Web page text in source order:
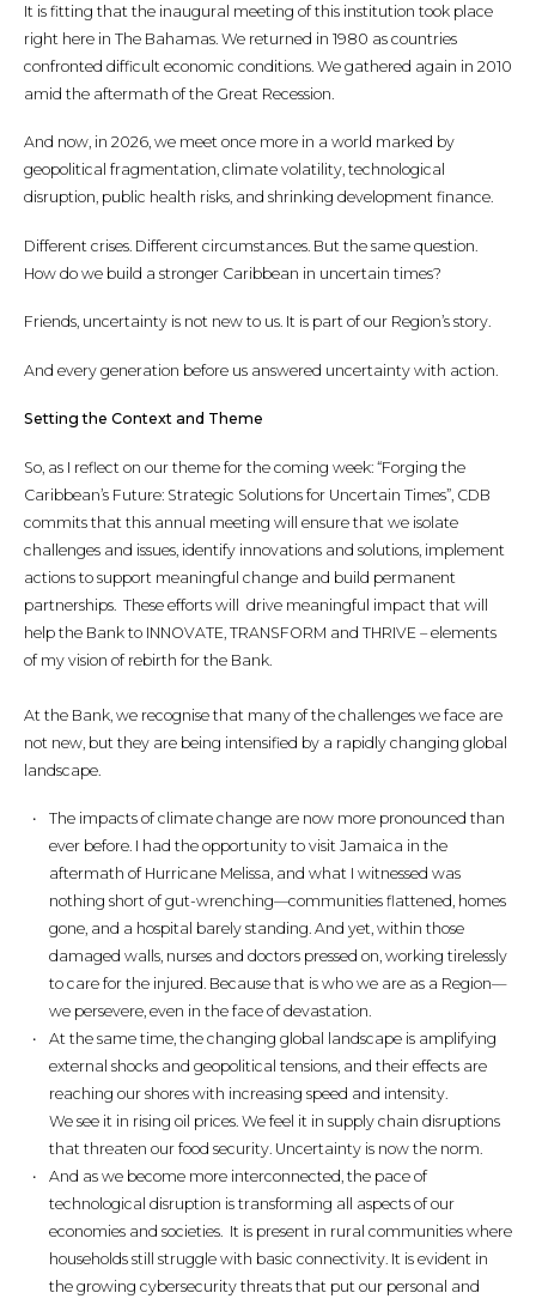
It is fitting that the inaugural meeting of this institution took place
right here in The Bahamas. We returned in 1980 as countries
confronted difficult economic conditions. We gathered again in 2010
amid the aftermath of the Great Recession.
And now, in 2026, we meet once more in a world marked by
geopolitical fragmentation, climate volatility, technological
disruption, public health risks, and shrinking development finance.
Different crises. Different circumstances. But the same question.
How do we build a stronger Caribbean in uncertain times?
Friends, uncertainty is not new to us. It is part of our Region’s story.
And every generation before us answered uncertainty with action.
Setting the Context and Theme
So, as I reflect on our theme for the coming week: “Forging the
Caribbean’s Future: Strategic Solutions for Uncertain Times”, CDB
commits that this annual meeting will ensure that we isolate
challenges and issues, identify innovations and solutions, implement
actions to support meaningful change and build permanent
partnerships. These efforts will drive meaningful impact that will
help the Bank to INNOVATE, TRANSFORM and THRIVE – elements
of my vision of rebirth for the Bank.
At the Bank, we recognise that many of the challenges we face are
not new, but they are being intensified by a rapidly changing global
landscape.
The impacts of climate change are now more pronounced than
ever before. I had the opportunity to visit Jamaica in the
aftermath of Hurricane Melissa, and what I witnessed was
nothing short of gut-wrenching—communities flattened, homes
gone, and a hospital barely standing. And yet, within those
damaged walls, nurses and doctors pressed on, working tirelessly
to care for the injured. Because that is who we are as a Region—
we persevere, even in the face of devastation.
At the same time, the changing global landscape is amplifying
external shocks and geopolitical tensions, and their effects are
reaching our shores with increasing speed and intensity.
We see it in rising oil prices. We feel it in supply chain disruptions
that threaten our food security. Uncertainty is now the norm.
And as we become more interconnected, the pace of
technological disruption is transforming all aspects of our
economies and societies. It is present in rural communities where
households still struggle with basic connectivity. It is evident in
the growing cybersecurity threats that put our personal and